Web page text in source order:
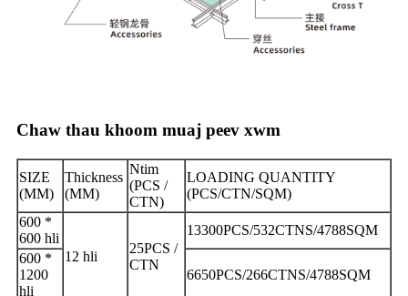
Chaw thau khoom muaj peev xwm
SIZE
(MM)
Thickness
(MM)
Ntim
(PCS /
CTN)
LOADING QUANTITY
(PCS/CTN/SQM)
600 *
600 hli
12 hli
25PCS /
CTN
13300PCS/532CTNS/4788SQM
600 *
1200
hli
6650PCS/266CTNS/4788SQM